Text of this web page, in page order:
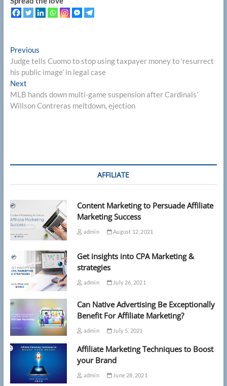
Post
navigation
PreviousPrevious
post:
Judge tells Cuomo to stop using taxpayer money to ‘resurrect
his public image’ in legal case
NextNext
post:
MLB hands down multi-game suspension after Cardinals’
Willson Contreras meltdown, ejection
AFFILIATE
Content Marketing to Persuade Affiliate
Marketing Success
admin August 12, 2021
Get insights into CPA Marketing &
strategies
admin July 26, 2021
Can Native Advertising Be Exceptionally
Benefit For Affiliate Marketing?
admin July 5, 2021
Affiliate Marketing Techniques to Boost
your Brand
admin June 28, 2021